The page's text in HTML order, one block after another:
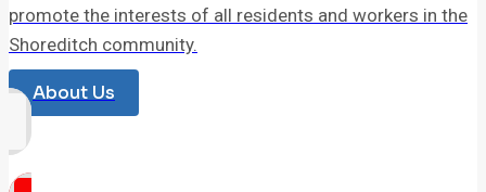
promote the interests of all residents and workers in the
Shoreditch community.
About Us